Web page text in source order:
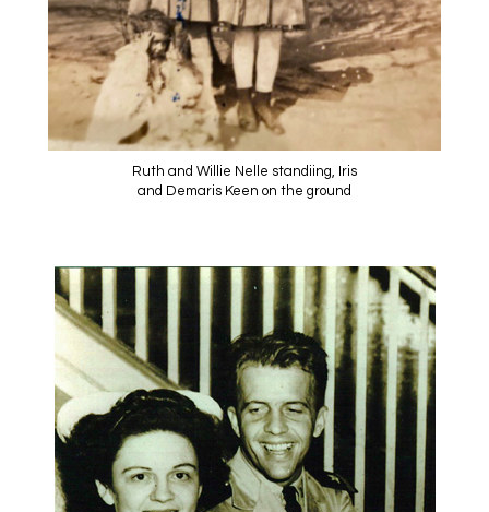
Ruth and Willie Nelle standiing, Iris
and Demaris Keen on the ground